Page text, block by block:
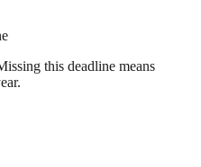
this deadline means